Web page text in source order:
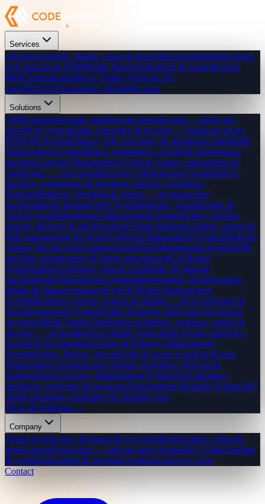
Services
All ServicesWeb, mobile, cloud & moreWeb DevelopmentCustom
web apps from $300Mobile DevelopmentiOS & Android from
$800TechnologiesReact, Flutter, Node & 20+
stacksPricingTransparent, affordable rates
Solutions
CRM SoftwareLeads, pipelines & customer data — all in one
placePOS SystemSales, inventory & receipts — hardware-ready
POSERP SystemFinance, HR, inventory & operations unifiedHR
Management SystemHiring, attendance, payroll & performance
trackingLearning Management SystemCourses, assessments &
certificates — your brandInventory Management SystemStock
tracking, warehouses & purchase ordersE-Commerce
PlatformProducts, checkout & orders — no transaction
feesHealthcare Management SystemPatients, appointments &
clinical recordsRestaurant Management SystemOrders, kitchen
display, delivery & analyticsReal Estate PlatformListings, agents &
lead management for propertySchool Management SystemStudents,
classes, fees & exams managementFleet Management SystemGPS
tracking, maintenance & driver managementCar Rental
SystemOnline bookings, vehicle availability & damage
trackingHotel Management SystemReservations, housekeeping,
billing & channel managerGym & Fitness Management
SystemMembers, classes, trainers & billing — all in oneSalon &
Spa Management SystemOnline booking, staff roster & product
inventoryMulti-Vendor MarketplaceVendors, products, orders &
payouts — all handledAccounting SoftwareInvoicing, expenses,
payroll & tax reportingCourier & Delivery Management
SystemOrders, drivers, live tracking & proof of deliveryEvent
Management SystemEvent creation, ticketing, check-in &
sponsorsTravel Agency Management SystemTour packages,
itineraries, bookings & invoicingAppointment Booking System24/7
online bookings, reminders & calendar sync
View all solutions →
Company
About UsOur story & teamLife at CodeMinersCulture, office &
teamCareersOpen roles — join our storyAwards50+ Clutch badges
& certsBlogInsights & tutorialsLocationsCities we serve
Contact